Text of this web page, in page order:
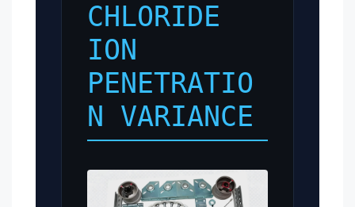
CHLORIDE
ION
PENETRATIO
N VARIANCE